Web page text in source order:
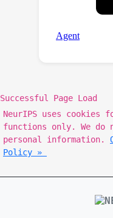
Successful Page Load
NeurIPS uses cookies
functions only. We do
personal information.
Policy »